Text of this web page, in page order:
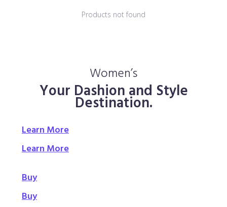
Products not found
Women’s
Your Dashion and Style
Destination.
Learn More
Learn More
Buy
Buy